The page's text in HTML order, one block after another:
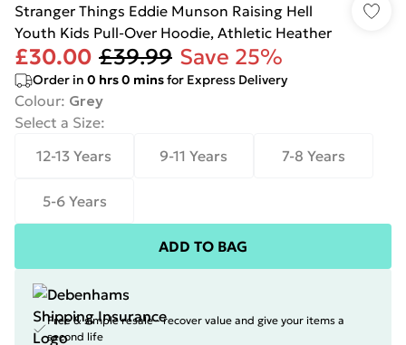
Stranger Things Eddie Munson Raising Hell
Youth Kids Pull-Over Hoodie, Athletic Heather
£30.00 £39.99 Save 25%
Order in 0 hrs0 minsfor Express Delivery
Colour: Grey
Select a Size:
12-13 Years
9-11 Years 7-8 Years
5-6 Years
ADD TO BAG
Free & simple resale - recover value and give your items a
second life